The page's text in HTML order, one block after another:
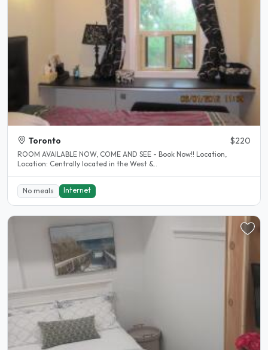
Toronto $220
ROOM AVAILABLE NOW, COME AND SEE - Book Now!! Location,
Location: Centrally located in the West &..
No meals Internet